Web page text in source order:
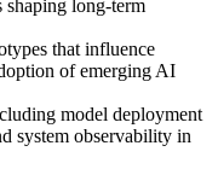
shaping long-term
that influence
of emerging AI
model deployment
system observability in